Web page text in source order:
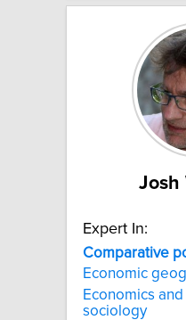
Josh
Expert In:
Comparative
Economic
Economics
sociology